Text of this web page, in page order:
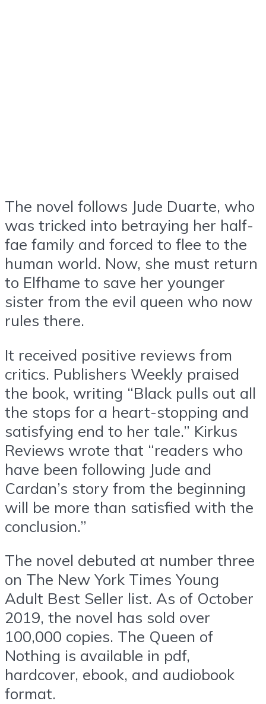
The novel follows Jude Duarte, who
was tricked into betraying her half-
fae family and forced to flee to the
human world. Now, she must return
to Elfhame to save her younger
sister from the evil queen who now
rules there.
It received positive reviews from
critics. Publishers Weekly praised
the book, writing “Black pulls out all
the stops for a heart-stopping and
satisfying end to her tale.” Kirkus
Reviews wrote that “readers who
have been following Jude and
Cardan’s story from the beginning
will be more than satisfied with the
conclusion.”
The novel debuted at number three
on The New York Times Young
Adult Best Seller list. As of October
2019, the novel has sold over
100,000 copies. The Queen of
Nothing is available in pdf,
hardcover, ebook, and audiobook
format.